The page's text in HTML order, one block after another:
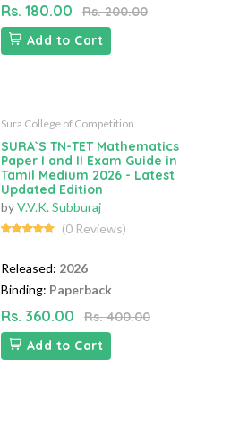
Rs. 180.00
Rs. 200.00
Add to Cart
Sura College of Competition
SURA`S TN-TET Mathematics
Paper I and II Exam Guide in
Tamil Medium 2026 - Latest
Updated Edition
byV.V.K. Subburaj
(0 Reviews)
Released: 2026
Binding: Paperback
Rs. 360.00
Rs. 400.00
Add to Cart